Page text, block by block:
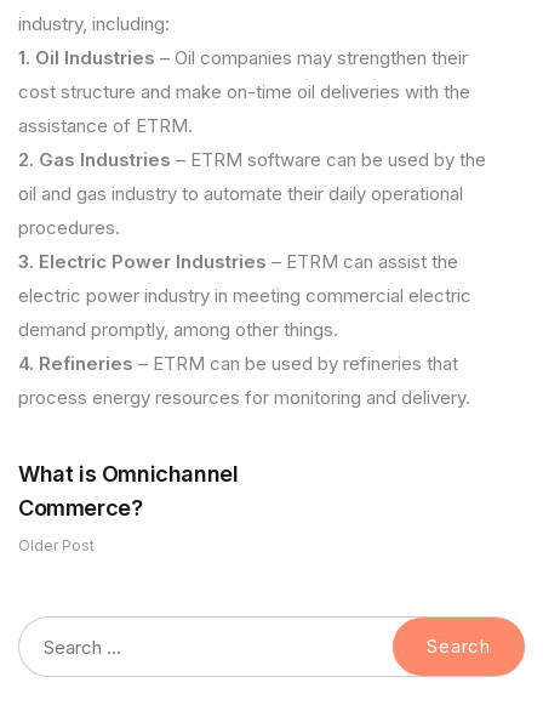
industry, including:
1. Oil Industries – Oil companies may strengthen their
cost structure and make on-time oil deliveries with the
assistance of ETRM.
2. Gas Industries – ETRM software can be used by the
oil and gas industry to automate their daily operational
procedures.
3. Electric Power Industries – ETRM can assist the
electric power industry in meeting commercial electric
demand promptly, among other things.
4. Refineries – ETRM can be used by refineries that
process energy resources for monitoring and delivery.
What is Omnichannel
Commerce?
Older Post